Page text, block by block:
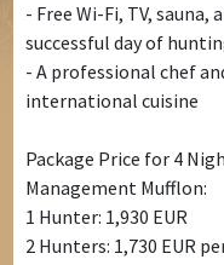
- Free Wi-Fi, TV,
successful day of
- A professional chef
international cuisine
Package Price for 4
Management Mufflon:
1 Hunter: 1,930 EUR
2 Hunters: 1,730 EUR